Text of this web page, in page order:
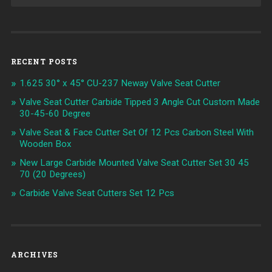
RECENT POSTS
1.625 30° x 45° CU-237 Neway Valve Seat Cutter
Valve Seat Cutter Carbide Tipped 3 Angle Cut Custom Made
30-45-60 Degree
Valve Seat & Face Cutter Set Of 12 Pcs Carbon Steel With
Wooden Box
New Large Carbide Mounted Valve Seat Cutter Set 30 45
70 (20 Degrees)
Carbide Valve Seat Cutters Set 12 Pcs
ARCHIVES